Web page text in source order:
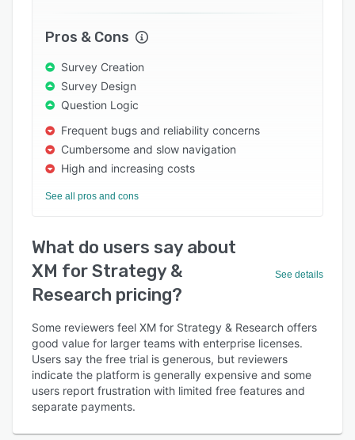
Pros & Cons
Survey Creation
Survey Design
Question Logic
Frequent bugs and reliability concerns
Cumbersome and slow navigation
High and increasing costs
See all pros and cons
What do users say about
XM for Strategy &
Research pricing?
See details
Some reviewers feel XM for Strategy & Research offers
good value for larger teams with enterprise licenses.
Users say the free trial is generous, but reviewers
indicate the platform is generally expensive and some
users report frustration with limited free features and
separate payments.